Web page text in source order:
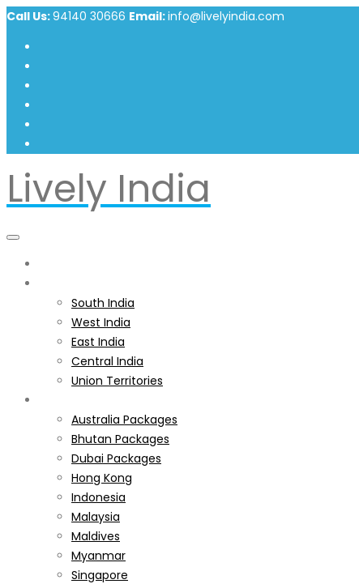
Call Us:94140 30666 Email:info@livelyindia.com
Lively India
South India
West India
East India
Central India
Union Territories
Australia Packages
Bhutan Packages
Dubai Packages
Hong Kong
Indonesia
Malaysia
Maldives
Myanmar
Singapore